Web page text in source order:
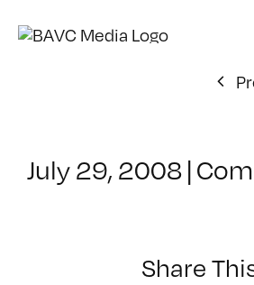
July 29, 2008|
Share